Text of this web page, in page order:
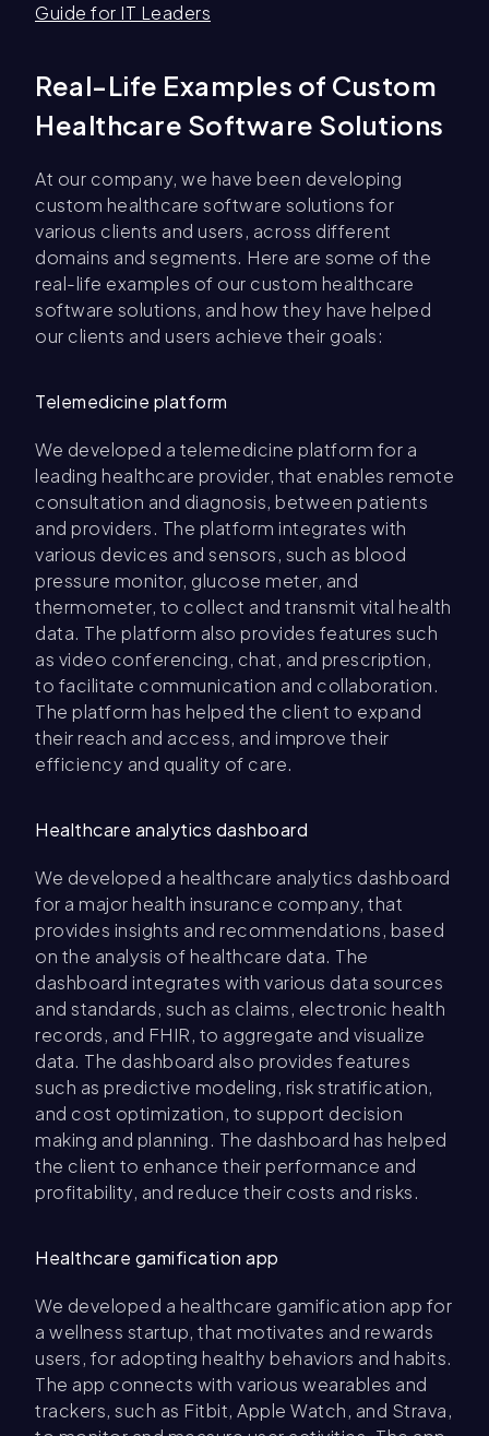
Guide for IT Leaders
Real-Life Examples of Custom
Healthcare Software Solutions
At our company, we have been developing
custom healthcare software solutions for
various clients and users, across different
domains and segments. Here are some of the
real-life examples of our custom healthcare
software solutions, and how they have helped
our clients and users achieve their goals:
Telemedicine platform
We developed a telemedicine platform for a
leading healthcare provider, that enables remote
consultation and diagnosis, between patients
and providers. The platform integrates with
various devices and sensors, such as blood
pressure monitor, glucose meter, and
thermometer, to collect and transmit vital health
data. The platform also provides features such
as video conferencing, chat, and prescription,
to facilitate communication and collaboration.
The platform has helped the client to expand
their reach and access, and improve their
efficiency and quality of care.
Healthcare analytics dashboard
We developed a healthcare analytics dashboard
for a major health insurance company, that
provides insights and recommendations, based
on the analysis of healthcare data. The
dashboard integrates with various data sources
and standards, such as claims, electronic health
records, and FHIR, to aggregate and visualize
data. The dashboard also provides features
such as predictive modeling, risk stratification,
and cost optimization, to support decision
making and planning. The dashboard has helped
the client to enhance their performance and
profitability, and reduce their costs and risks.
Healthcare gamification app
We developed a healthcare gamification app for
a wellness startup, that motivates and rewards
users, for adopting healthy behaviors and habits.
The app connects with various wearables and
trackers, such as Fitbit, Apple Watch, and Strava,